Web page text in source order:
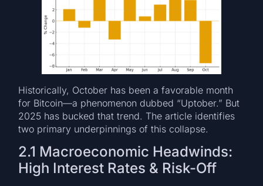
Historically, October has been a favorable month
for Bitcoin—a phenomenon dubbed “Uptober.” But
2025 has bucked that trend. The article identifies
two primary underpinnings of this collapse.
2.1 Macroeconomic Headwinds:
High Interest Rates & Risk-Off